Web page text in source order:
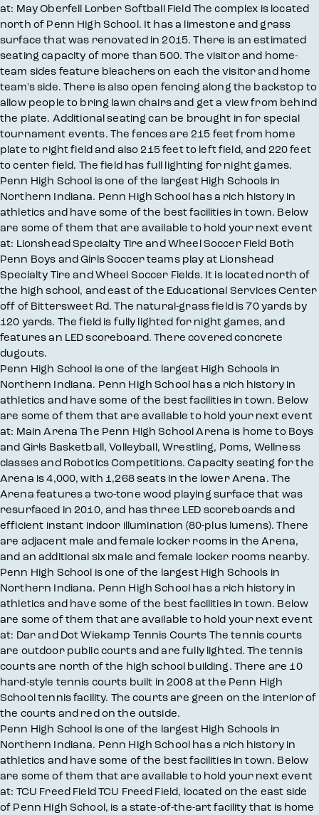
at: May Oberfell Lorber Softball Field The complex is located
north of Penn High School. It has a limestone and grass
surface that was renovated in 2015. There is an estimated
seating capacity of more than 500. The visitor and home-
team sides feature bleachers on each the visitor and home
team's side. There is also open fencing along the backstop to
allow people to bring lawn chairs and get a view from behind
the plate. Additional seating can be brought in for special
tournament events. The fences are 215 feet from home
plate to right field and also 215 feet to left field, and 220 feet
to center field. The field has full lighting for night games.
Penn High School is one of the largest High Schools in
Northern Indiana. Penn High School has a rich history in
athletics and have some of the best facilities in town. Below
are some of them that are available to hold your next event
at: Lionshead Specialty Tire and Wheel Soccer Field Both
Penn Boys and Girls Soccer teams play at Lionshead
Specialty Tire and Wheel Soccer Fields. It is located north of
the high school, and east of the Educational Services Center
off of Bittersweet Rd. The natural-grass field is 70 yards by
120 yards. The field is fully lighted for night games, and
features an LED scoreboard. There covered concrete
dugouts.
Penn High School is one of the largest High Schools in
Northern Indiana. Penn High School has a rich history in
athletics and have some of the best facilities in town. Below
are some of them that are available to hold your next event
at: Main Arena The Penn High School Arena is home to Boys
and Girls Basketball, Volleyball, Wrestling, Poms, Wellness
classes and Robotics Competitions. Capacity seating for the
Arena is 4,000, with 1,268 seats in the lower Arena. The
Arena features a two-tone wood playing surface that was
resurfaced in 2010, and has three LED scoreboards and
efficient instant indoor illumination (80-plus lumens). There
are adjacent male and female locker rooms in the Arena,
and an additional six male and female locker rooms nearby.
Penn High School is one of the largest High Schools in
Northern Indiana. Penn High School has a rich history in
athletics and have some of the best facilities in town. Below
are some of them that are available to hold your next event
at: Dar and Dot Wiekamp Tennis Courts The tennis courts
are outdoor public courts and are fully lighted. The tennis
courts are north of the high school building. There are 10
hard-style tennis courts built in 2008 at the Penn High
School tennis facility. The courts are green on the interior of
the courts and red on the outside.
Penn High School is one of the largest High Schools in
Northern Indiana. Penn High School has a rich history in
athletics and have some of the best facilities in town. Below
are some of them that are available to hold your next event
at: TCU Freed Field TCU Freed Field, located on the east side
of Penn High School, is a state-of-the-art facility that is home